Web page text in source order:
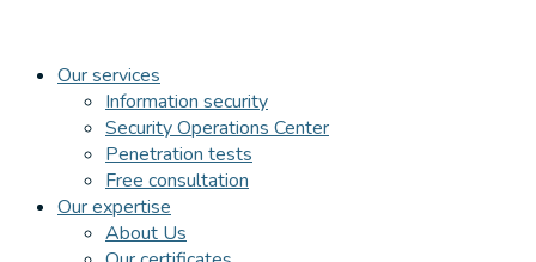
Our services
Information security
Security Operations Center
Penetration tests
Free consultation
Our expertise
About Us